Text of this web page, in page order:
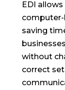
EDI
saving
without
correct